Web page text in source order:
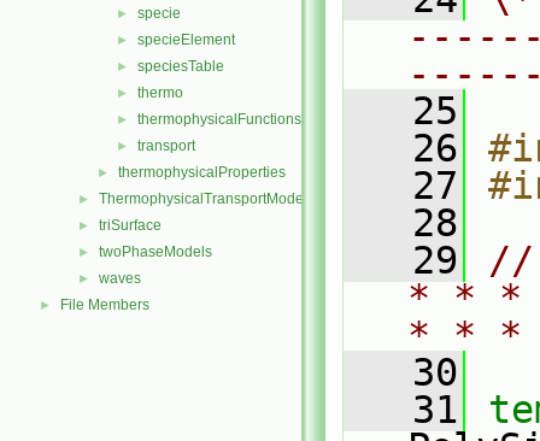
► specie
► specieElement
► speciesTable
► thermo
► thermophysicalFunctions
► transport
► thermophysicalProperties
► ThermophysicalTransportModels
► triSurface
► twoPhaseModels
► waves
► File Members
   25
   26
   27
   28
   29
//
* * *
* *
   30
   31